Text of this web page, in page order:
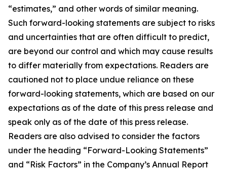
“estimates,” and other words of similar meaning.
Such forward-looking statements are subject to risks
and uncertainties that are often difficult to predict,
are beyond our control and which may cause results
to differ materially from expectations. Readers are
cautioned not to place undue reliance on these
forward-looking statements, which are based on our
expectations as of the date of this press release and
speak only as of the date of this press release.
Readers are also advised to consider the factors
under the heading “Forward-Looking Statements”
and “Risk Factors” in the Company’s Annual Report